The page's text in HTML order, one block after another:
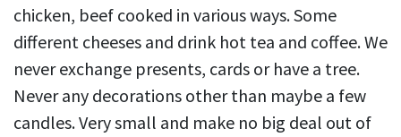
chicken, beef cooked in various ways. Some
different cheeses and drink hot tea and coffee. We
never exchange presents, cards or have a tree.
Never any decorations other than maybe a few
candles. Very small and make no big deal out of